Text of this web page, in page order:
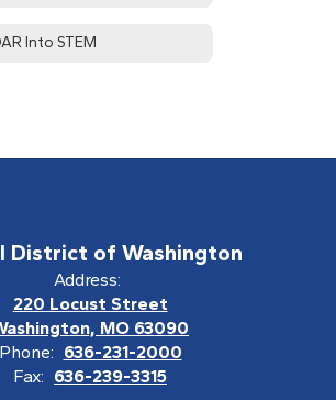
Into STEM
District of Washington
Address:
220 Locust Street
MO 63090
Phone: 636-231-2000
Fax: 636-239-3315